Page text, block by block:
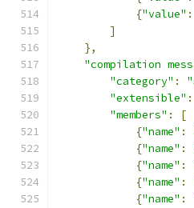
{"value" :
]
},
"compilation
"category" :
"extensible" :
"members" :
[
{"name" :
{"name" :
{"name" :
{"name" :
{"name" :